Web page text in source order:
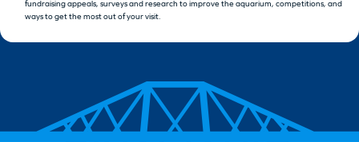
fundraising appeals, surveys and research to improve the aquarium, competitions, and
ways to get the most out of your visit.